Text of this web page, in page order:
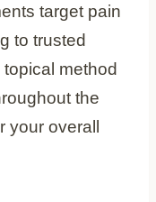
target pain
to trusted
topical method
the
your overall